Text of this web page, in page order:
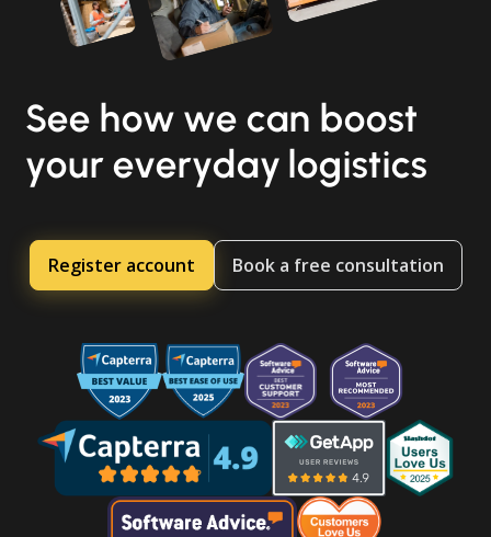
See how we can boost
your everyday logistics
Register account Book a free consultation